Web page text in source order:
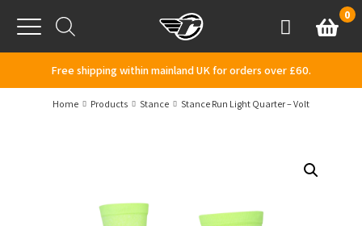
Menu
AccountBasket
0
Free shipping within mainland UK for orders over £60.
Home Products Stance Stance Run Light Quarter – Volt